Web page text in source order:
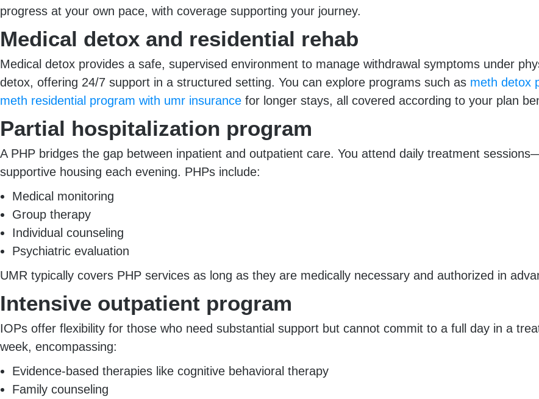
progress at your own pace, with coverage supporting your journey.
Medical detox and residential rehab
Medical detox provides a safe, supervised environment to manage withdrawal symptoms under
detox, offering 24/7 support in a structured setting. You can explore programs such as meth detox
meth residential program with umr insurance for longer stays, all covered according to your plan
Partial hospitalization program
A PHP bridges the gap between inpatient and outpatient care. You attend daily treatment
supportive housing each evening. PHPs include:
Medical monitoring
Group therapy
Individual counseling
Psychiatric evaluation
UMR typically covers PHP services as long as they are medically necessary and authorized in
Intensive outpatient program
IOPs offer flexibility for those who need substantial support but cannot commit to a full day in a
week, encompassing:
Evidence-based therapies like cognitive behavioral therapy
Family counseling